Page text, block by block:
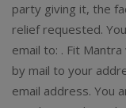
party giving it, the
relief requested.
email to: . Fit
by mail to your
email address. You